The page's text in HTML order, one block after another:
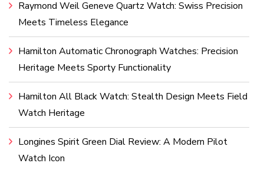
Raymond Weil Geneve Quartz Watch: Swiss Precision
Meets Timeless Elegance
Hamilton Automatic Chronograph Watches: Precision
Heritage Meets Sporty Functionality
Hamilton All Black Watch: Stealth Design Meets Field
Watch Heritage
Longines Spirit Green Dial Review: A Modern Pilot
Watch Icon